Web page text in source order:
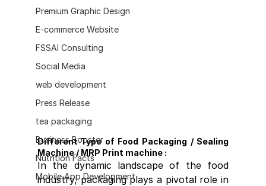
Premium Graphic Design
E-commerce Website
FSSAI Consulting
Social Media
web development
Press Release
tea packaging
Business Booster
Nutrition Facts
Mobile App Development
Different Type of Food Packaging / Sealing
Machine / MRP Print machine :
In the dynamic landscape of the food
industry, packaging plays a pivotal role in